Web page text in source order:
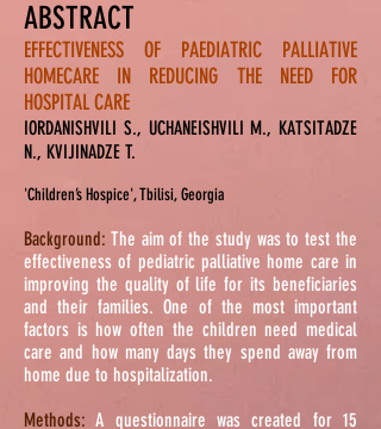
ABSTRACT
EFFECTIVENESS OF PAEDIATRIC PALLIATIVE
HOMECARE IN REDUCING THE NEED FOR
HOSPITAL CARE
IORDANISHVILI S., UCHANEISHVILI M., KATSITADZE
N., KVIJINADZE T.
'Children’s Hospice', Tbilisi, Georgia
Background: The aim of the study was to test the
effectiveness of pediatric palliative home care in
improving the quality of life for its beneficiaries
and their families. One of the most important
factors is how often the children need medical
care and how many days they spend away from
home due to hospitalization.
Methods: A questionnaire was created for 15